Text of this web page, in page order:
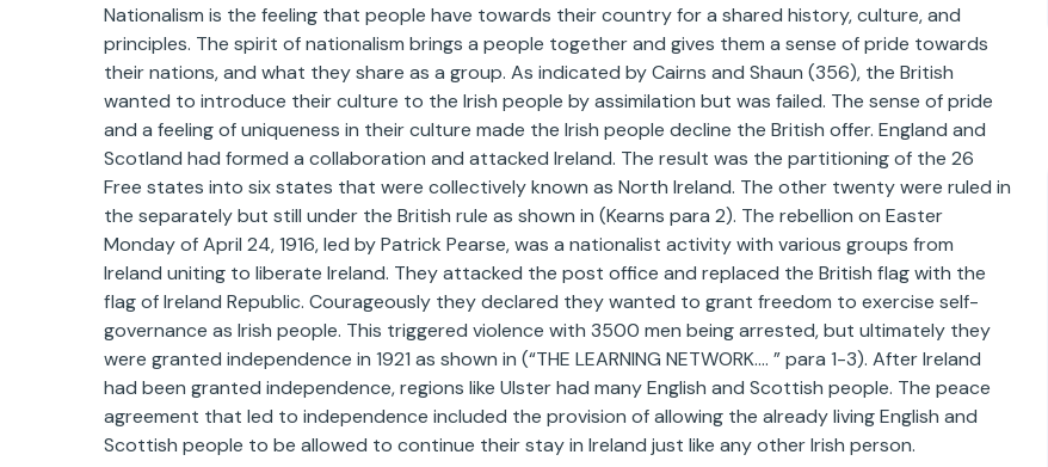
Nationalism is the feeling that people have towards their country for a shared history, culture, and
principles. The spirit of nationalism brings a people together and gives them a sense of pride towards
their nations, and what they share as a group. As indicated by Cairns and Shaun (356), the British
wanted to introduce their culture to the Irish people by assimilation but was failed. The sense of pride
and a feeling of uniqueness in their culture made the Irish people decline the British offer. England and
Scotland had formed a collaboration and attacked Ireland. The result was the partitioning of the 26
Free states into six states that were collectively known as North Ireland. The other twenty were ruled in
the separately but still under the British rule as shown in (Kearns para 2). The rebellion on Easter
Monday of April 24, 1916, led by Patrick Pearse, was a nationalist activity with various groups from
Ireland uniting to liberate Ireland. They attacked the post office and replaced the British flag with the
flag of Ireland Republic. Courageously they declared they wanted to grant freedom to exercise self-
governance as Irish people. This triggered violence with 3500 men being arrested, but ultimately they
were granted independence in 1921 as shown in (“THE LEARNING NETWORK…. ” para 1-3). After Ireland
had been granted independence, regions like Ulster had many English and Scottish people. The peace
agreement that led to independence included the provision of allowing the already living English and
Scottish people to be allowed to continue their stay in Ireland just like any other Irish person.